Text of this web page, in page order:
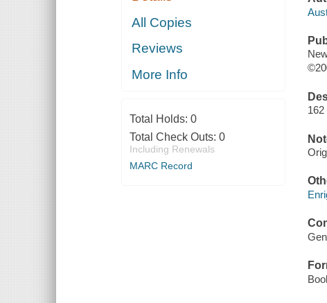
All Copies
Reviews
More Info
Total Holds: 0
Total Check Outs: 0
Including Renewals
MARC Record